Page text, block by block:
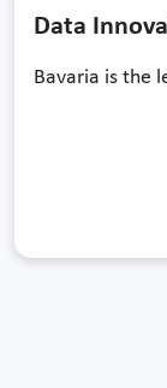
Data
Bavaria is the